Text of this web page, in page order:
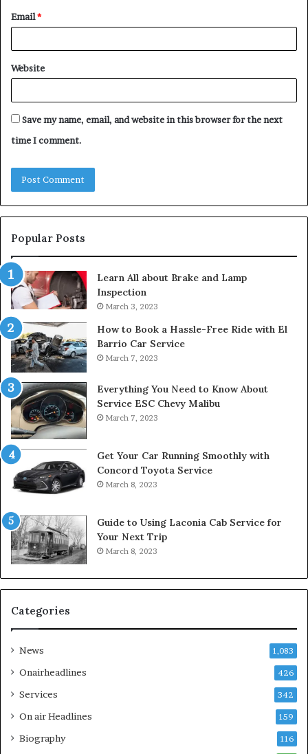
Email*
Website
Save my name, email, and website in this browser for the next
time I comment.
Popular Posts
Learn All about Brake and Lamp
Inspection
March 3, 2023
How to Book a Hassle-Free Ride with El
Barrio Car Service
March 7, 2023
Everything You Need to Know About
Service ESC Chevy Malibu
March 7, 2023
Get Your Car Running Smoothly with
Concord Toyota Service
March 8, 2023
Guide to Using Laconia Cab Service for
Your Next Trip
March 8, 2023
Categories
News 1,083
Onairheadlines 426
Services 342
On air Headlines 159
Biography 116